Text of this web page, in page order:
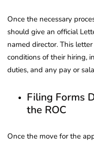
Once the necessary
should give an official
named director. This
conditions of their hiring,
duties, and any pay or
Filing Forms
the ROC
Once the move for the